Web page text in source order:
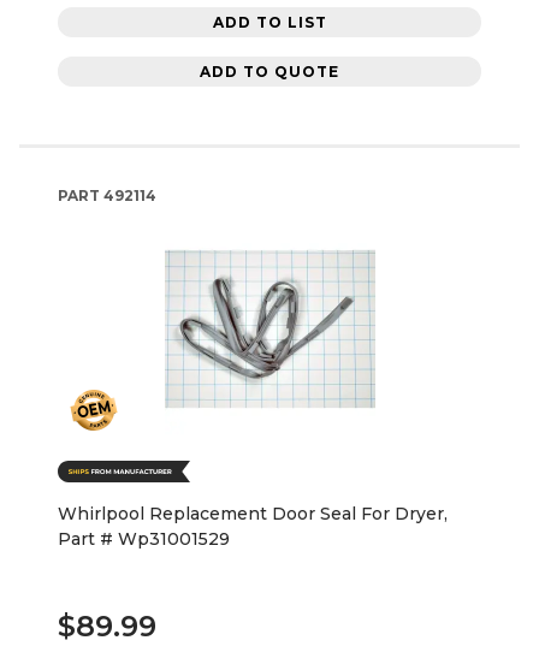
ADD TO LIST
ADD TO QUOTE
PART 492114
Whirlpool Replacement Door Seal For Dryer,
Part # Wp31001529
$89.99